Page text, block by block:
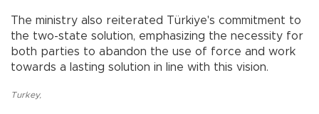
The ministry also reiterated Türkiye's commitment to
the two-state solution, emphasizing the necessity for
both parties to abandon the use of force and work
towards a lasting solution in line with this vision.
Turkey,